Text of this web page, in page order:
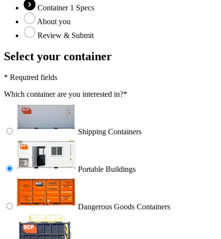
Container 1 Specs
About you
Review & Submit
Select your container
* Required fields
Which container are you interested in?*
Shipping Containers
Portable Buildings
Dangerous Goods Containers